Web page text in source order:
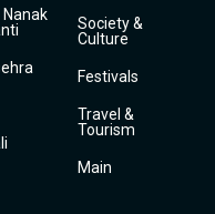
Nanak
Society &
Culture
Festivals
Travel &
Tourism
Main